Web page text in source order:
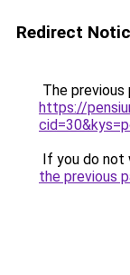
Redirect
The previous
https://
If you do not
the previous